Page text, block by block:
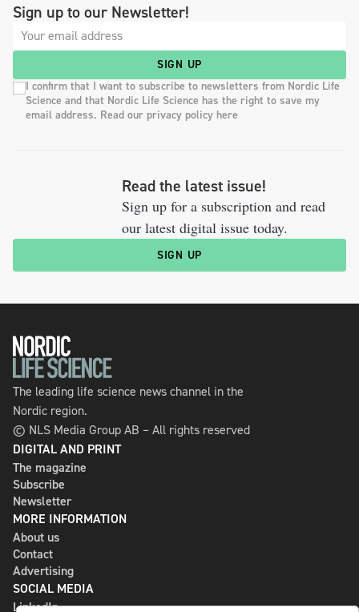
Sign up to our Newsletter!
SIGN UP
I confirm that I want to subscribe to newsletters from Nordic Life
Science and that Nordic Life Science has the right to save my
email address. Read our privacy policy here
Read the latest issue!
Sign up for a subscription and read
our latest digital issue today.
SIGN UP
The leading life science news channel in the
Nordic region.
© NLS Media Group AB – All rights reserved
DIGITAL AND PRINT
The magazine
Subscribe
Newsletter
MORE INFORMATION
About us
Contact
Advertising
SOCIAL MEDIA
LinkedIn